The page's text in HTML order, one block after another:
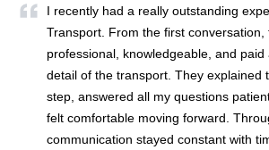
I recently had a really outstanding
Transport. From the first conversation,
professional, knowledgeable, and
detail of the transport. They explained
step, answered all my questions
felt comfortable moving forward.
communication stayed constant with